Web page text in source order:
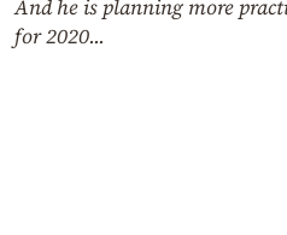
And he is planning more
for 2020...